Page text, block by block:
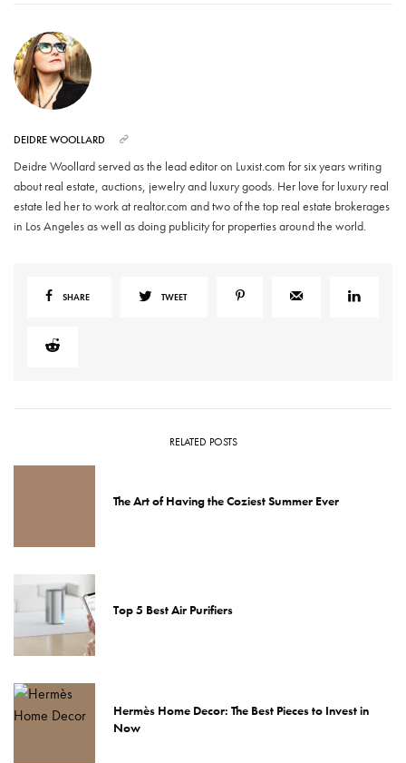
DEIDRE WOOLLARD
Deidre Woollard served as the lead editor on Luxist.com for six years writing
about real estate, auctions, jewelry and luxury goods. Her love for luxury real
estate led her to work at realtor.com and two of the top real estate brokerages
in Los Angeles as well as doing publicity for properties around the world.
SHARE TWEET
RELATED POSTS
The Art of Having the Coziest Summer Ever
Top 5 Best Air Purifiers
Hermès Home Decor: The Best Pieces to Invest in
Now